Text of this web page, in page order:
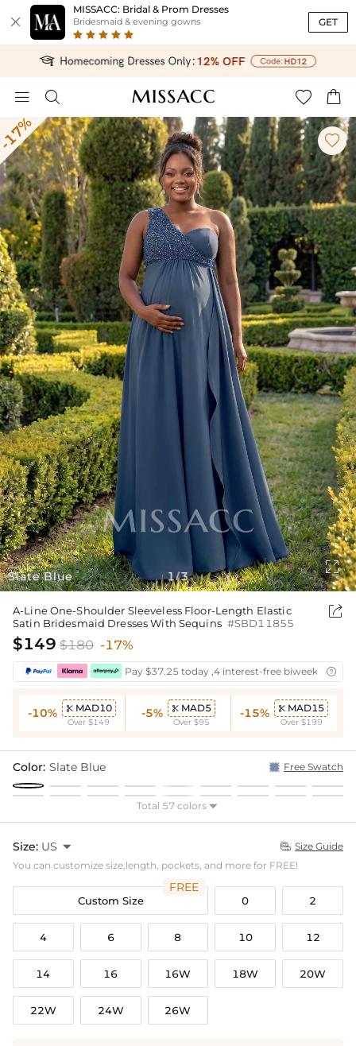

MISSACC: Bridal & Prom Dresses
Bridesmaid & evening gowns GET
   
Slate Blue

1/3

A-Line One-Shoulder Sleeveless Floor-Length Elastic
Satin Bridesmaid Dresses With Sequins #SBD11855

$149 $180 -17%
Pay $37.25 today ,4 interest-free biweekly
-10%  MAD10
Over $149
-5%  MAD5
Over $95
-15%  MAD15
Over $199
Color: Slate Blue Free Swatch
Total 57 colors 
Size: US   Size Guide
You can customize size,length, pockets, and more for FREE!
Custom Size
FREE
0 2
4 6 8 10 12
14 16 16W 18W 20W
22W 24W 26W